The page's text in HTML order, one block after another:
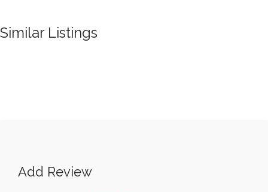
Similar Listings
Add Review